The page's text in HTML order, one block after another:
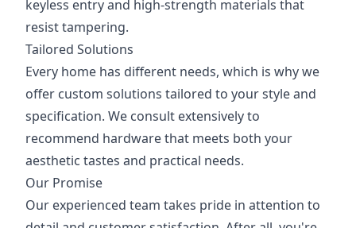
keyless entry and high-strength materials that
resist tampering.
Tailored Solutions
Every home has different needs, which is why we
offer custom solutions tailored to your style and
specification. We consult extensively to
recommend hardware that meets both your
aesthetic tastes and practical needs.
Our Promise
Our experienced team takes pride in attention to